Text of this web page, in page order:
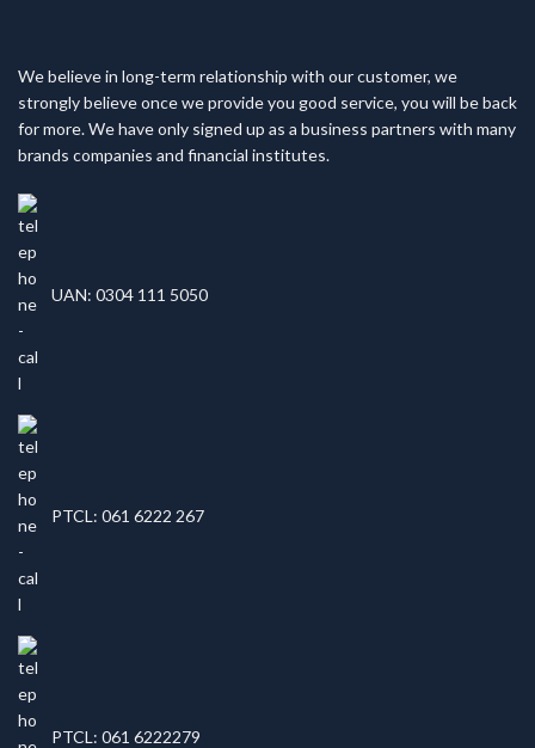
We believe in long-term relationship with our customer, we
strongly believe once we provide you good service, you will be back
for more. We have only signed up as a business partners with many
brands companies and financial institutes.
UAN: 0304 111 5050
PTCL: 061 6222 267
PTCL: 061 6222279